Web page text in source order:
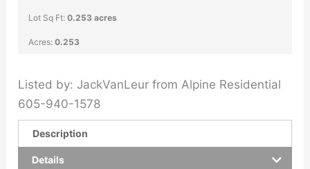
Lot Sq Ft:0.253 acres
Acres:0.253
Listed by: JackVanLeur from Alpine Residential
605-940-1578
Description
Details